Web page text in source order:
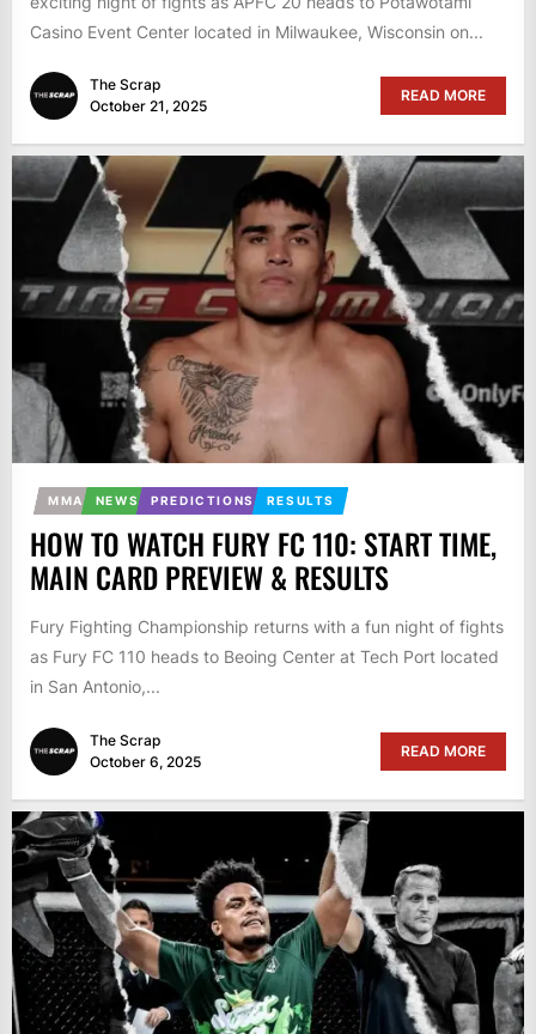
Casino Event Center located in Milwaukee, Wisconsin on...
The Scrap
October 21, 2025
READ MORE
MMA NEWS PREDICTIONS RESULTS
HOW TO WATCH FURY FC 110: START TIME,
MAIN CARD PREVIEW & RESULTS
Fury Fighting Championship returns with a fun night of fights
as Fury FC 110 heads to Beoing Center at Tech Port located
in San Antonio,...
The Scrap
October 6, 2025
READ MORE